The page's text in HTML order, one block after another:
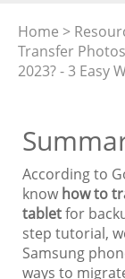
Home >
Transfer
2023? - 3 Easy
According to
know how to
tabletfor
step tutorial,
Samsung
ways to